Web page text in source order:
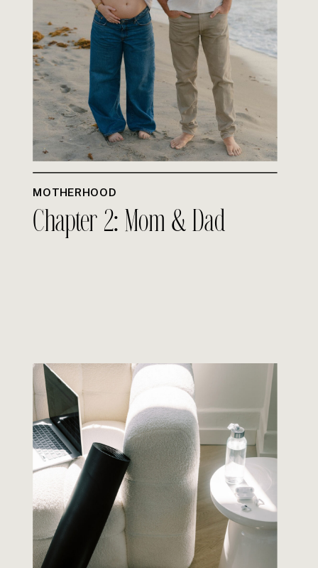
MOTHERHOOD
Chapter 2: Mom & Dad